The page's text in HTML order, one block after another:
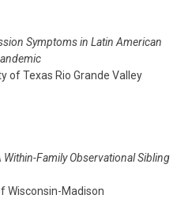
Symptoms in Latin American
of Texas Rio Grande Valley
Family Observational Sibling
Wisconsin-Madison